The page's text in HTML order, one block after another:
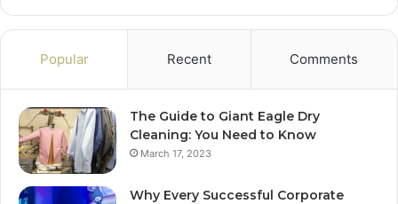
Popular Recent Comments
The Guide to Giant Eagle Dry
Cleaning: You Need to Know
March 17, 2023
Why Every Successful Corporate